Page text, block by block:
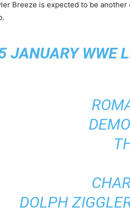
Breeze is expected to be
JANUARY WWE
DOLPH